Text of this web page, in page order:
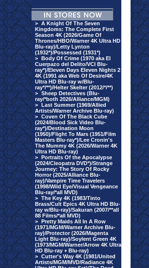
> A Knight Of The Seven
Kingdoms: The Complete First
Season 4K (2026/Game Of
Thrones/HBO/Warner 4K Ultra HD
Blu-ray)/Letty Lynton
(1932*)/Possessed (1931*)
> Body Of Crime (1970 aka El
Cuerpazo del Delito/VCI Blu-
ray*)/Eleven Days Eleven Nights 2
4K (1991 aka Web Of Desire/4K
Ultra HD Blu-ray w/Blu-
ray*/**)/Helter Skelter (2012/*/**)
> Sheep Detectives (Blu-
ray/*both 2026/Alliance/MGM)
> Last Summer (1969/Allied
Artists/Warner Archive Blu-ray)
> Coven Of The Black Cube
(2024/Blood Sick Video Blu-
ray*)/Destination Moon
(1950)/Flight To Mars (1951/Film
Masters Blu-ray*)/Lee Cronin's
The Mummy 4K (2026/Warner 4K
Ultra HD Blu-ray)
> Portraits Of the Apocalypse
(2024/Cleopatra DVD*)/Strange
Journey: The Story Of Rocky
Horror (2025/Alliance Blu-
ray)/Vampire Time Travelers
(1998/Wild Eye/Visual Vengeance
Blu-ray/*all MVD)
> The Key 4K (1983/Tinto
Brass/Cult Epics 4K Ultra HD Blu-
ray w/Blu-ray)/Sakuran (2007/**all
88 Films/*all MVD)
> Pretty Maids All In A Row
(1971/MGM/Warner Archive Blu-
ray)/Protector (2026/Magenta
Light Blu-ray)/Soylent Green 4K
(1973/MGM/Warner/Arrow 4K Ultra
HD Blu-ray + Blu-ray)
> Cutter's Way 4K (1981/United
Artists/MGM/MVD/Radiance 4K